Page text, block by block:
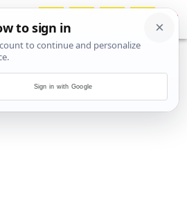
Sign in with Google